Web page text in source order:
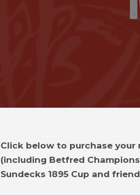
Click below to purchase
(including Betfred
Sundecks 1895 Cup and